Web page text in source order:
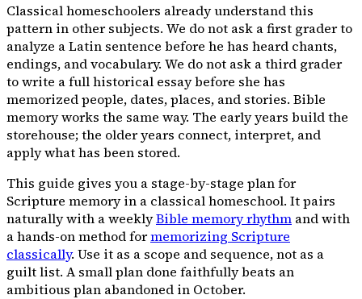
Classical homeschoolers already understand this
pattern in other subjects. We do not ask a first grader to
analyze a Latin sentence before he has heard chants,
endings, and vocabulary. We do not ask a third grader
to write a full historical essay before she has
memorized people, dates, places, and stories. Bible
memory works the same way. The early years build the
storehouse; the older years connect, interpret, and
apply what has been stored.
This guide gives you a stage-by-stage plan for
Scripture memory in a classical homeschool. It pairs
naturally with a weeklyBible memory rhythm and with
a hands-on method formemorizing Scripture
classically. Use it as a scope and sequence, not as a
guilt list. A small plan done faithfully beats an
ambitious plan abandoned in October.